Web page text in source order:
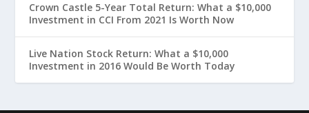
Crown Castle 5-Year Total Return: What a $10,000
Investment in CCI From 2021 Is Worth Now
Live Nation Stock Return: What a $10,000
Investment in 2016 Would Be Worth Today